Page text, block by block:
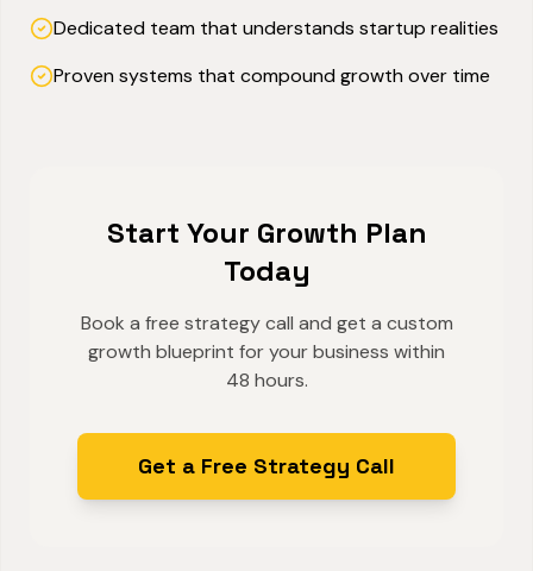
Dedicated team that understands startup realities
Proven systems that compound growth over time
Start Your Growth Plan
Today
Book a free strategy call and get a custom
growth blueprint for your business within
48 hours.
Get a Free Strategy Call